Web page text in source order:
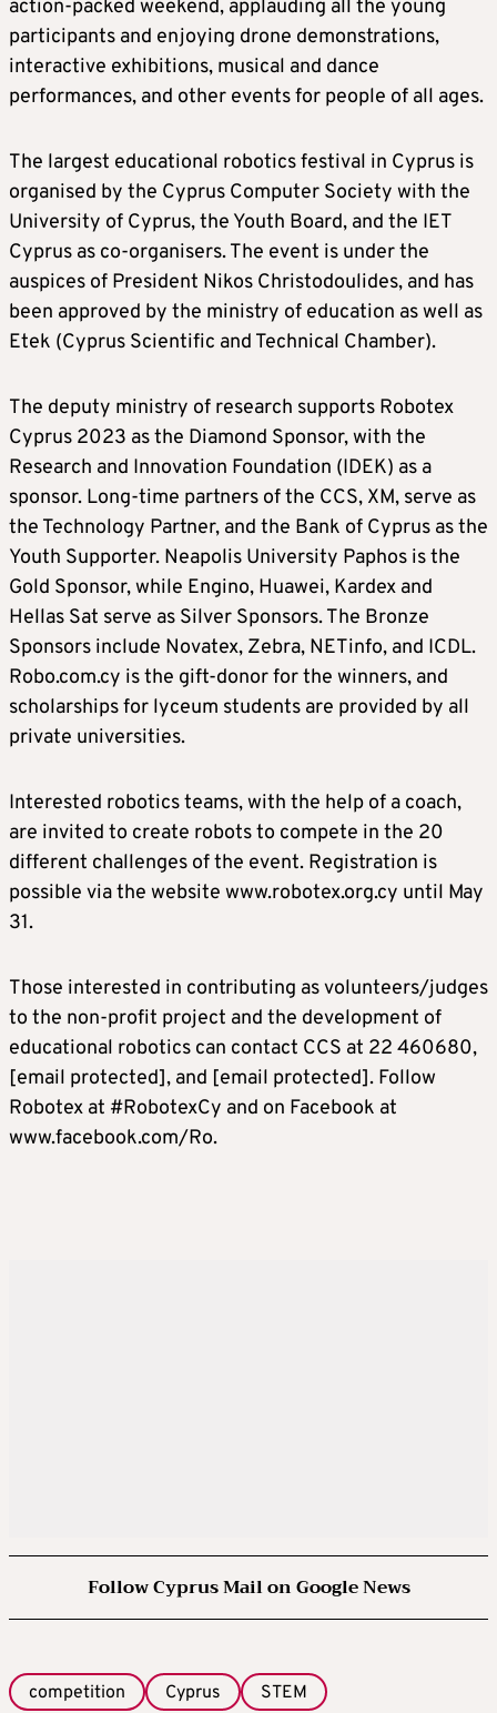
action-packed weekend, applauding all the young
participants and enjoying drone demonstrations,
interactive exhibitions, musical and dance
performances, and other events for people of all ages.
The largest educational robotics festival in Cyprus is
organised by the Cyprus Computer Society with the
University of Cyprus, the Youth Board, and the IET
Cyprus as co-organisers. The event is under the
auspices of President Nikos Christodoulides, and has
been approved by the ministry of education as well as
Etek (Cyprus Scientific and Technical Chamber).
The deputy ministry of research supports Robotex
Cyprus 2023 as the Diamond Sponsor, with the
Research and Innovation Foundation (IDEK) as a
sponsor. Long-time partners of the CCS, XM, serve as
the Technology Partner, and the Bank of Cyprus as the
Youth Supporter. Neapolis University Paphos is the
Gold Sponsor, while Engino, Huawei, Kardex and
Hellas Sat serve as Silver Sponsors. The Bronze
Sponsors include Novatex, Zebra, NETinfo, and ICDL.
Robo.com.cy is the gift-donor for the winners, and
scholarships for lyceum students are provided by all
private universities.
Interested robotics teams, with the help of a coach,
are invited to create robots to compete in the 20
different challenges of the event. Registration is
possible via the website www.robotex.org.cy until May
31.
Those interested in contributing as volunteers/judges
to the non-profit project and the development of
educational robotics can contact CCS at 22 460680,
[email protected], and [email protected]. Follow
Robotex at #RobotexCy and on Facebook at
www.facebook.com/Ro.
Follow Cyprus Mail on Google News
competition Cyprus STEM